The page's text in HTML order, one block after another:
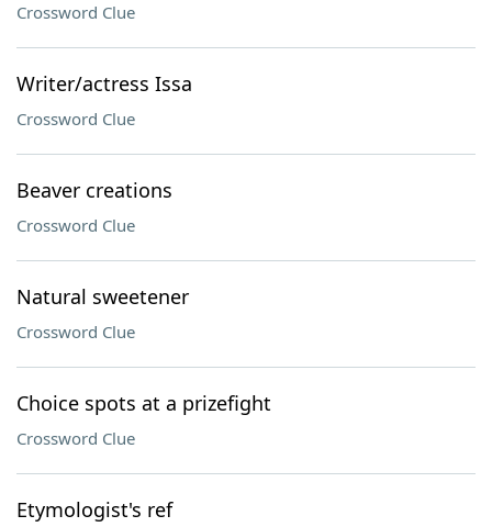
Crossword Clue
Writer/actress Issa
Crossword Clue
Beaver creations
Crossword Clue
Natural sweetener
Crossword Clue
Choice spots at a prizefight
Crossword Clue
Etymologist's ref